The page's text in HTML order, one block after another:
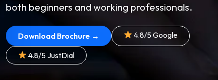
both beginners and working professionals.
Download Brochure → 4.8/5 Google
4.8/5 JustDial